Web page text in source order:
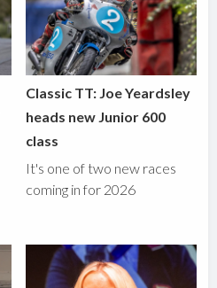
Classic TT: Joe Yeardsley
heads new Junior 600
class
It's one of two new races
coming in for 2026